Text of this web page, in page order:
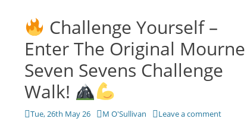
Challenge Yourself –
Enter The Original Mourne
Seven Sevens Challenge
Walk!
Posted
Tue, 26th May 26 Author
M O'Sullivan Leave a comment